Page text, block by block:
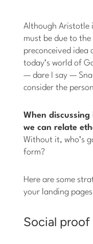
Although Aristotle
must be due to
preconceived idea
today’s world of
— dare I say —
consider the
When
we can relate
Without it, who’s
form?
Here are some
your landing
Social proof